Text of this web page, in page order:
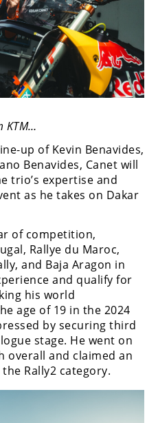
KTM…
up of Kevin Benavides,
Benavides, Canet will
trio’s expertise and
as he takes on Dakar
of competition,
Rallye du Maroc,
and Baja Aragon in
and qualify for
his world
age of 19 in the 2024
by securing third
stage. He went on
overall and claimed an
Rally2 category.